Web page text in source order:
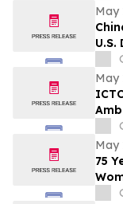
May
Be
May
May
75